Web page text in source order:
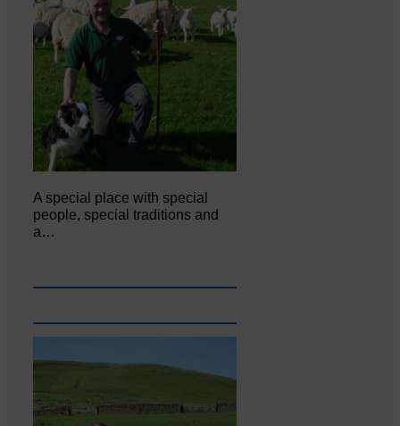
A special place with special
people, special traditions and
a…